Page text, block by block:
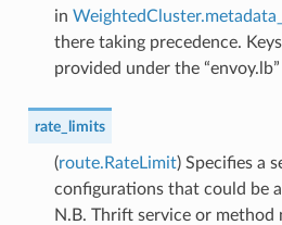
in
there taking precedence.
provided under the
rate_limits
(route.RateLimit) Specifies a
configurations that could be
N.B. Thrift service or method